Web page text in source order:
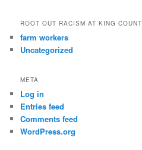
ROOT OUT RACISM AT KING
farm workers
Uncategorized
META
Log in
Entries feed
Comments feed
WordPress.org